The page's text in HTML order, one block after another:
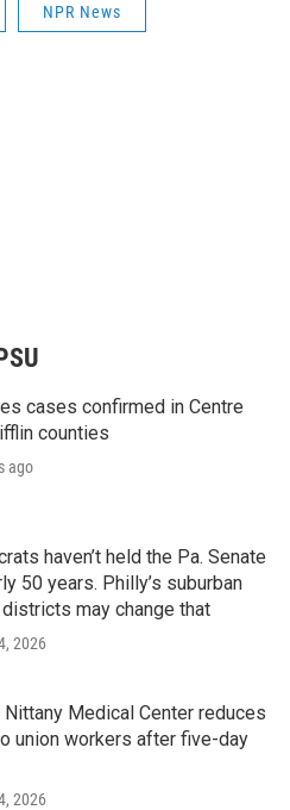
NPR News
cases confirmed in Centre
counties
ago
haven’t held the Pa. Senate
50 years. Philly’s suburban
may change that
2026
Nittany Medical Center reduces
union workers after five-day
2026